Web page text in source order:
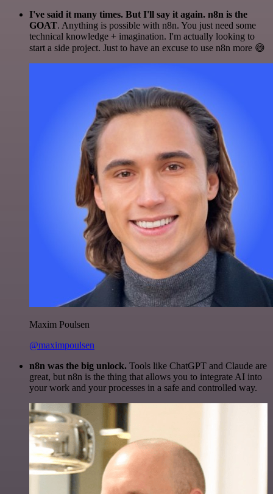
I've said it many times. But I'll say it again. n8n is the
GOAT. Anything is possible with n8n. You just need some
technical knowledge + imagination. I'm actually looking to
start a side project. Just to have an excuse to use n8n more 😅
Maxim Poulsen
@maximpoulsen
n8n was the big unlock. Tools like ChatGPT and Claude are
great, but n8n is the thing that allows you to integrate AI into
your work and your processes in a safe and controlled way.